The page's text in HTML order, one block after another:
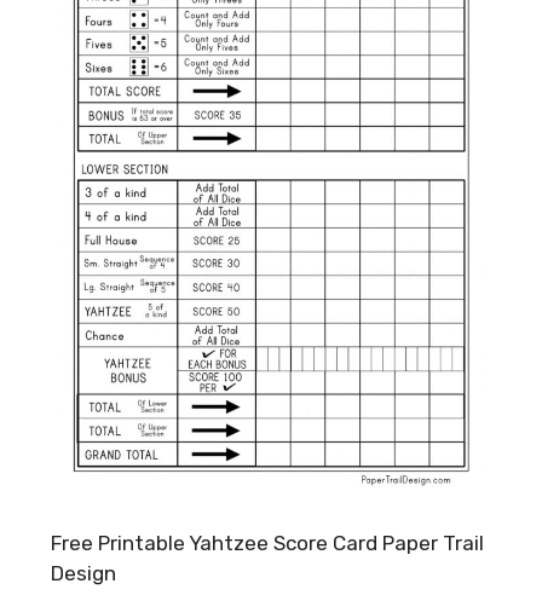
Free Printable Yahtzee Score Card Paper Trail
Design